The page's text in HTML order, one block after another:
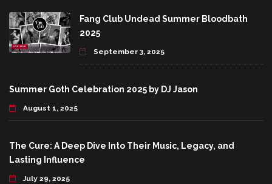
Fang Club Undead Summer Bloodbath
2025
September 3, 2025
Summer Goth Celebration 2025 by DJ Jason
August 1, 2025
The Cure: A Deep Dive Into Their Music, Legacy, and
Lasting Influence
July 29, 2025